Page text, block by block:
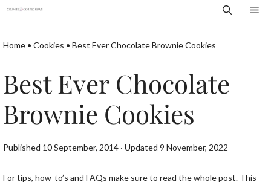
Skip
content
Home • Cookies • Best Ever Chocolate Brownie Cookies
Best Ever Chocolate
Brownie Cookies
Published 10 September, 2014 · Updated 9 November, 2022
For tips, how-to’s and FAQs make sure to read the whole post. This